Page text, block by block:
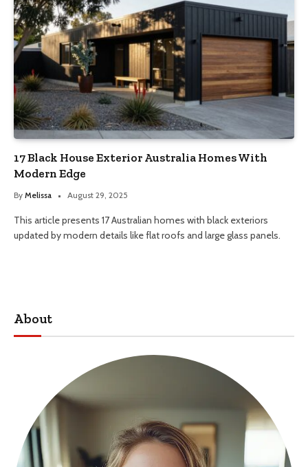
17 Black House Exterior Australia Homes With
Modern Edge
By Melissa August 29, 2025
This article presents 17 Australian homes with black exteriors
updated by modern details like flat roofs and large glass panels.
About